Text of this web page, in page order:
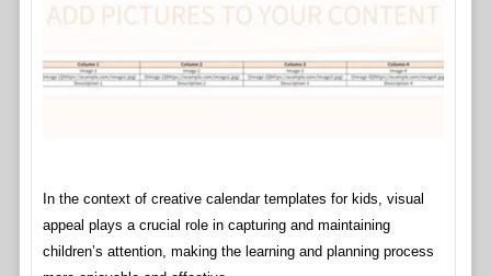
In the context of creative calendar templates for kids, visual
appeal plays a crucial role in capturing and maintaining
children’s attention, making the learning and planning process